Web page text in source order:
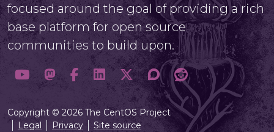
focused around the goal of providing a rich
base platform for open source
communities to build upon.
Copyright © 2026 The CentOS Project
Legal
Privacy Site source